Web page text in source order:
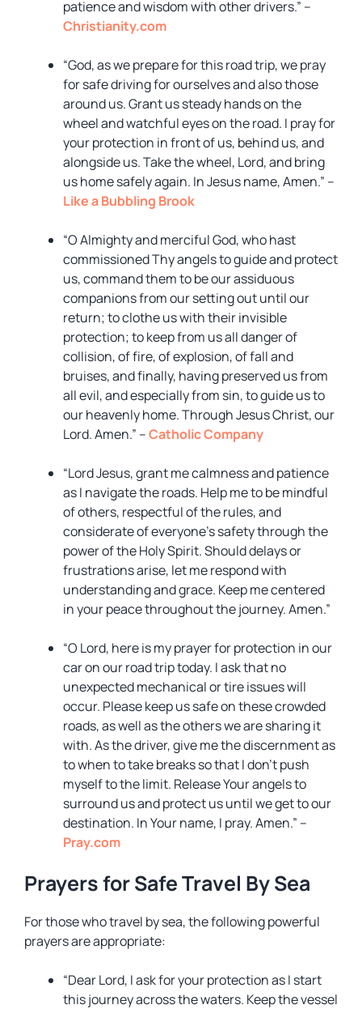
patience and wisdom with other drivers.” –
Christianity.com
“God, as we prepare for this road trip, we pray
for safe driving for ourselves and also those
around us. Grant us steady hands on the
wheel and watchful eyes on the road. I pray for
your protection in front of us, behind us, and
alongside us. Take the wheel, Lord, and bring
us home safely again. In Jesus name, Amen.” –
Like a Bubbling Brook
“O Almighty and merciful God, who hast
commissioned Thy angels to guide and protect
us, command them to be our assiduous
companions from our setting out until our
return; to clothe us with their invisible
protection; to keep from us all danger of
collision, of fire, of explosion, of fall and
bruises, and finally, having preserved us from
all evil, and especially from sin, to guide us to
our heavenly home. Through Jesus Christ, our
Lord. Amen.” –Catholic Company
“Lord Jesus, grant me calmness and patience
as I navigate the roads. Help me to be mindful
of others, respectful of the rules, and
considerate of everyone’s safety through the
power of the Holy Spirit. Should delays or
frustrations arise, let me respond with
understanding and grace. Keep me centered
in your peace throughout the journey. Amen.”
“O Lord, here is my prayer for protection in our
car on our road trip today. I ask that no
unexpected mechanical or tire issues will
occur. Please keep us safe on these crowded
roads, as well as the others we are sharing it
with. As the driver, give me the discernment as
to when to take breaks so that I don’t push
myself to the limit. Release Your angels to
surround us and protect us until we get to our
destination. In Your name, I pray. Amen.” –
Pray.com
Prayers for Safe Travel By Sea
For those who travel by sea, the following powerful
prayers are appropriate:
“Dear Lord, I ask for your protection as I start
this journey across the waters. Keep the vessel